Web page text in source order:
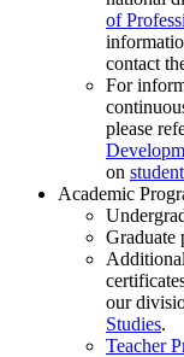
of
contact
For
please
on
Academic
Graduate
our
Studies.
Teacher